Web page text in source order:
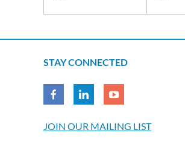
STAY CONNECTED
JOIN OUR MAILING LIST